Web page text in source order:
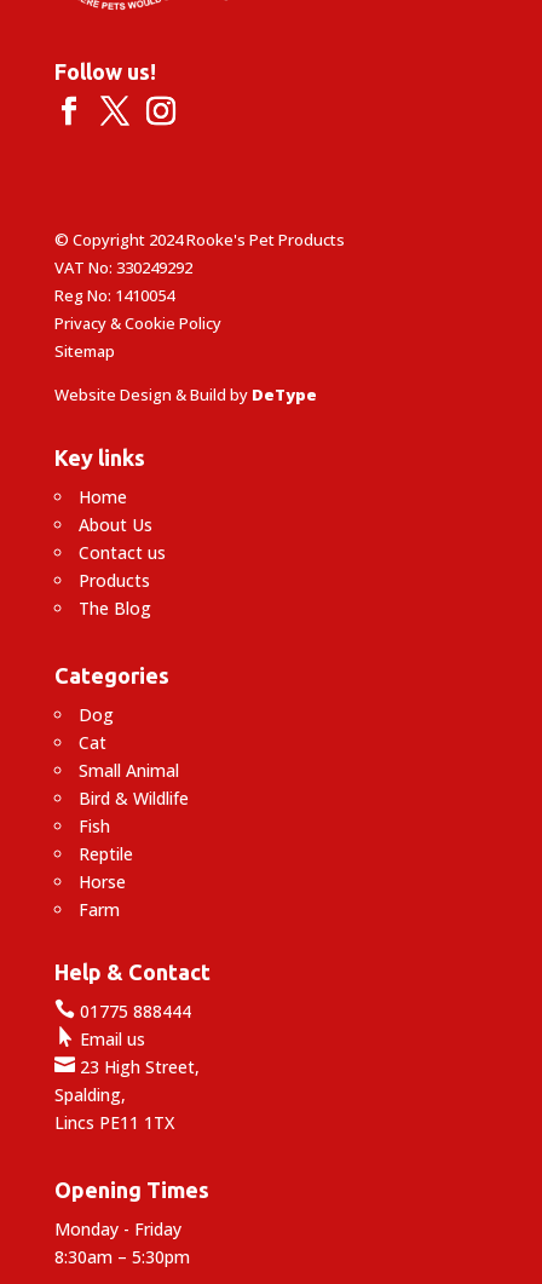
Follow us!
© Copyright 2024 Rooke's Pet Products
VAT No: 330249292
Reg No: 1410054
Privacy & Cookie Policy
Sitemap
Website Design & Build by DeType
Key links
Home
About Us
Contact us
Products
The Blog
Categories
Dog
Cat
Small Animal
Bird & Wildlife
Fish
Reptile
Horse
Farm
Help & Contact
01775 888444
 Email us
23 High Street,
Spalding,
Lincs PE11 1TX
Opening Times
Monday - Friday
8:30am – 5:30pm